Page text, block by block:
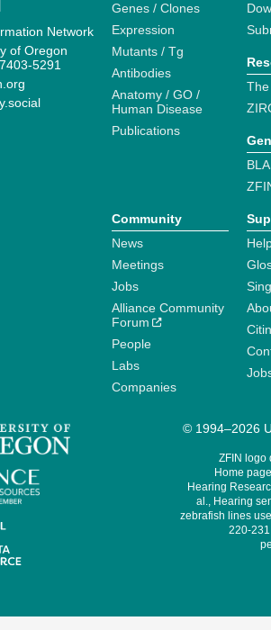
Network
of Oregon
5291
Genes / Clones
Expression
Mutants / Tg
Antibodies
Anatomy / GO /
Human Disease
Publications
Community
News
Meetings
Jobs
Alliance Community
Forum
People
Labs
Companies
© 1994–2026
ZFIN logo
Home
Hearing
al., Hearing
zebrafish lines
220-